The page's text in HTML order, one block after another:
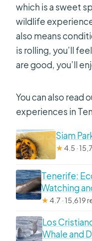
which is a sweet
wildlife
also means
is rolling, you’ll
are good, you’ll
You can also read
experiences in
Siam
★4.5 ·
Tenerife:
Watching
★4.7 · 15,619
Los
Whale and